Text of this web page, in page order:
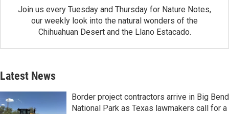
Join us every Tuesday and Thursday for Nature Notes,
our weekly look into the natural wonders of the
Chihuahuan Desert and the Llano Estacado.
Latest News
Border project contractors arrive in Big Bend
National Park as Texas lawmakers call for a